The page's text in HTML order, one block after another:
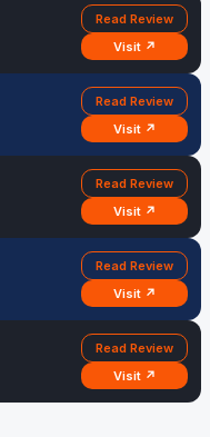
Read Review
Visit ↗
Read Review
Visit ↗
Read Review
Visit ↗
Read Review
Visit ↗
Read Review
Visit ↗